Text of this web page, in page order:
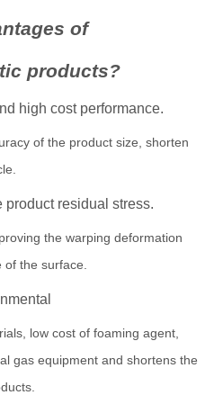
of
products?
high cost performance.
of the product size, shorten
residual stress.
the warping deformation
the surface.
low cost of foaming agent,
gas equipment and shortens the